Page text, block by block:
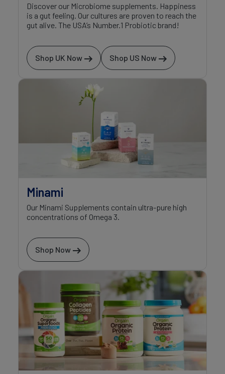
Discover our Microbiome supplements. Happiness
is a gut feeling. Our cultures are proven to reach the
gut alive. The USA’s Number.1 Probiotic brand!
Shop UK Now Shop US Now
Minami
Our Minami Supplements contain ultra-pure high
concentrations of Omega 3.
Shop Now